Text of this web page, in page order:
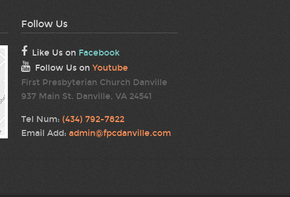
Follow Us
Like Us on Facebook
Follow Us on Youtube
First Presbyterian Church Danville
937 Main St. Danville, VA 24541
Tel Num: (434) 792-7822
Email Add: admin@fpcdanville.com